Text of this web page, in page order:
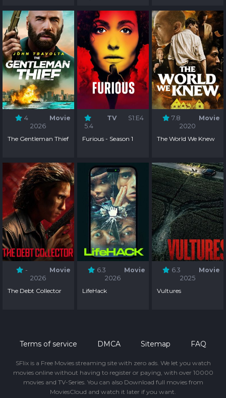
4
Movie
2026
The Gentleman Thief
5.4
TV S1:E4
Furious - Season 1
7.8
Movie
2020
The World We Knew
-
Movie
2026
The Debt Collector
6.3
Movie
2026
LifeHack
6.3
Movie
2025
Vultures
Terms of service DMCA Sitemap FAQ
SFlix is a Free Movies streaming site with zero ads. We let you watch
movies online without having to register or paying, with over 10000
movies and TV-Series. You can also Download full movies from
MoviesCloud and watch it later if you want.